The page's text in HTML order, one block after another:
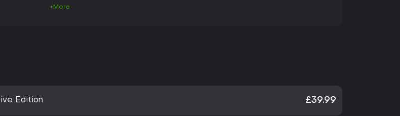
+More
Edition £39.99